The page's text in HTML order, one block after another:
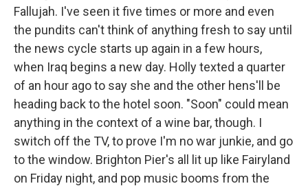
Fallujah. I've seen it five times or more and even
the pundits can't think of anything fresh to say until
the news cycle starts up again in a few hours,
when Iraq begins a new day. Holly texted a quarter
of an hour ago to say she and the other hens'll be
heading back to the hotel soon. "Soon" could mean
anything in the context of a wine ­bar, though. I
switch off the TV, to prove I'm no war junkie, and go
to the window. Brighton Pier's all lit up like Fairyland
on Friday night, and pop music booms from the